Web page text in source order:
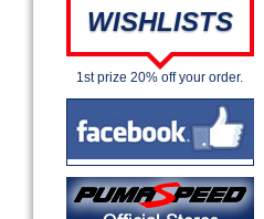
WISHLISTS
1st prize 20% off your order.